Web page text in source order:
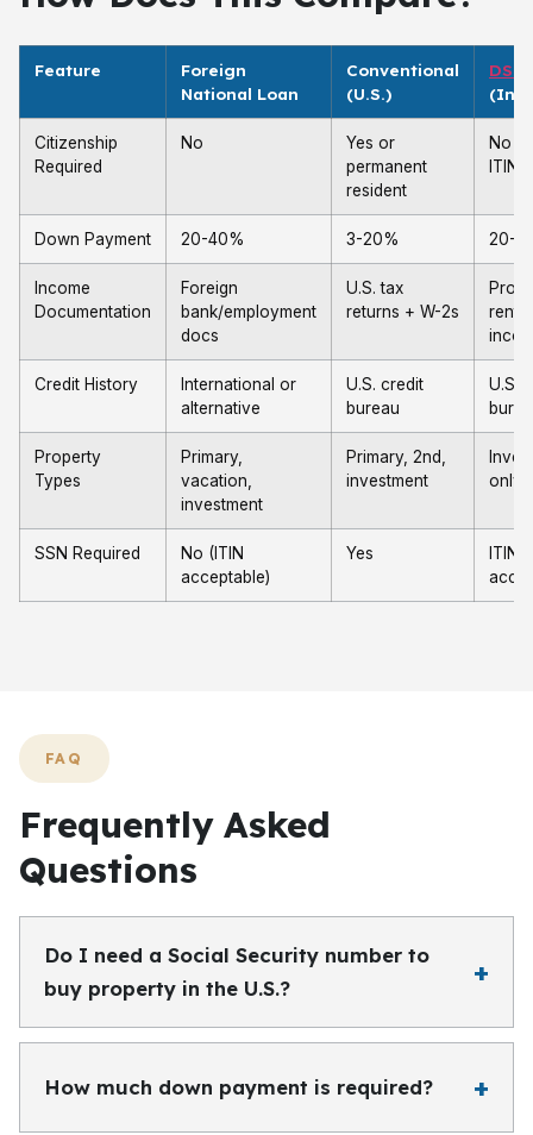
Feature
Foreign
National Loan
Conventional
(U.S.)
Citizenship
Required
No
Yes or
permanent
resident
No
ITIN)
Down Payment 20-40% 3-20% 20-
Income
Documentation
Foreign
bank/employment
docs
U.S. tax
returns + W-2s
rental
Credit History
International or
alternative
U.S. credit
bureau
U.S.
Property
Types
Primary,
vacation,
investment
Primary, 2nd,
investment
only
SSN Required
No (ITIN
acceptable)
Yes
ITIN
FAQ
Frequently Asked
Questions
Do I need a Social Security number to
buy property in the U.S.?
How much down payment is required?